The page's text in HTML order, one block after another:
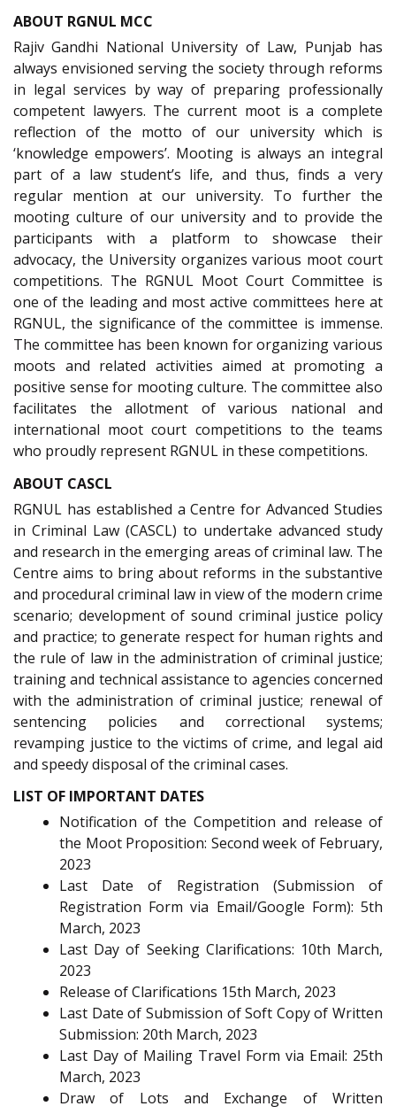
ABOUT RGNUL MCC
Rajiv Gandhi National University of Law, Punjab has
always envisioned serving the society through reforms
in legal services by way of preparing professionally
competent lawyers. The current moot is a complete
reflection of the motto of our university which is
‘knowledge empowers’. Mooting is always an integral
part of a law student’s life, and thus, finds a very
regular mention at our university. To further the
mooting culture of our university and to provide the
participants with a platform to showcase their
advocacy, the University organizes various moot court
competitions. The RGNUL Moot Court Committee is
one of the leading and most active committees here at
RGNUL, the significance of the committee is immense.
The committee has been known for organizing various
moots and related activities aimed at promoting a
positive sense for mooting culture. The committee also
facilitates the allotment of various national and
international moot court competitions to the teams
who proudly represent RGNUL in these competitions.
ABOUT CASCL
RGNUL has established a Centre for Advanced Studies
in Criminal Law (CASCL) to undertake advanced study
and research in the emerging areas of criminal law. The
Centre aims to bring about reforms in the substantive
and procedural criminal law in view of the modern crime
scenario; development of sound criminal justice policy
and practice; to generate respect for human rights and
the rule of law in the administration of criminal justice;
training and technical assistance to agencies concerned
with the administration of criminal justice; renewal of
sentencing policies and correctional systems;
revamping justice to the victims of crime, and legal aid
and speedy disposal of the criminal cases.
LIST OF IMPORTANT DATES
Notification of the Competition and release of
the Moot Proposition: Second week of February,
2023
Last Date of Registration (Submission of
Registration Form via Email/Google Form): 5th
March, 2023
Last Day of Seeking Clarifications: 10th March,
2023
Release of Clarifications 15th March, 2023
Last Date of Submission of Soft Copy of Written
Submission: 20th March, 2023
Last Day of Mailing Travel Form via Email: 25th
March, 2023
Draw of Lots and Exchange of Written